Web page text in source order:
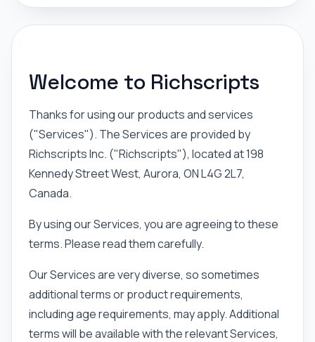
Welcome to Richscripts
Thanks for using our products and services
("Services"). The Services are provided by
Richscripts Inc. ("Richscripts"), located at 198
Kennedy Street West, Aurora, ON L4G 2L7,
Canada.
By using our Services, you are agreeing to these
terms. Please read them carefully.
Our Services are very diverse, so sometimes
additional terms or product requirements,
including age requirements, may apply. Additional
terms will be available with the relevant Services,